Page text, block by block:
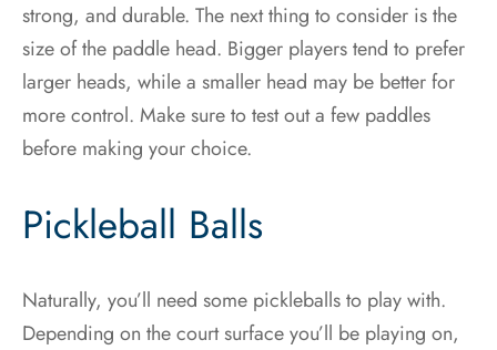
strong, and durable. The next thing to consider is the
size of the paddle head. Bigger players tend to prefer
larger heads, while a smaller head may be better for
more control. Make sure to test out a few paddles
before making your choice.
Pickleball Balls
Naturally, you’ll need some pickleballs to play with.
Depending on the court surface you’ll be playing on,